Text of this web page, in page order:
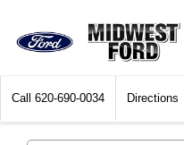
Call 620-690-0034 Directions